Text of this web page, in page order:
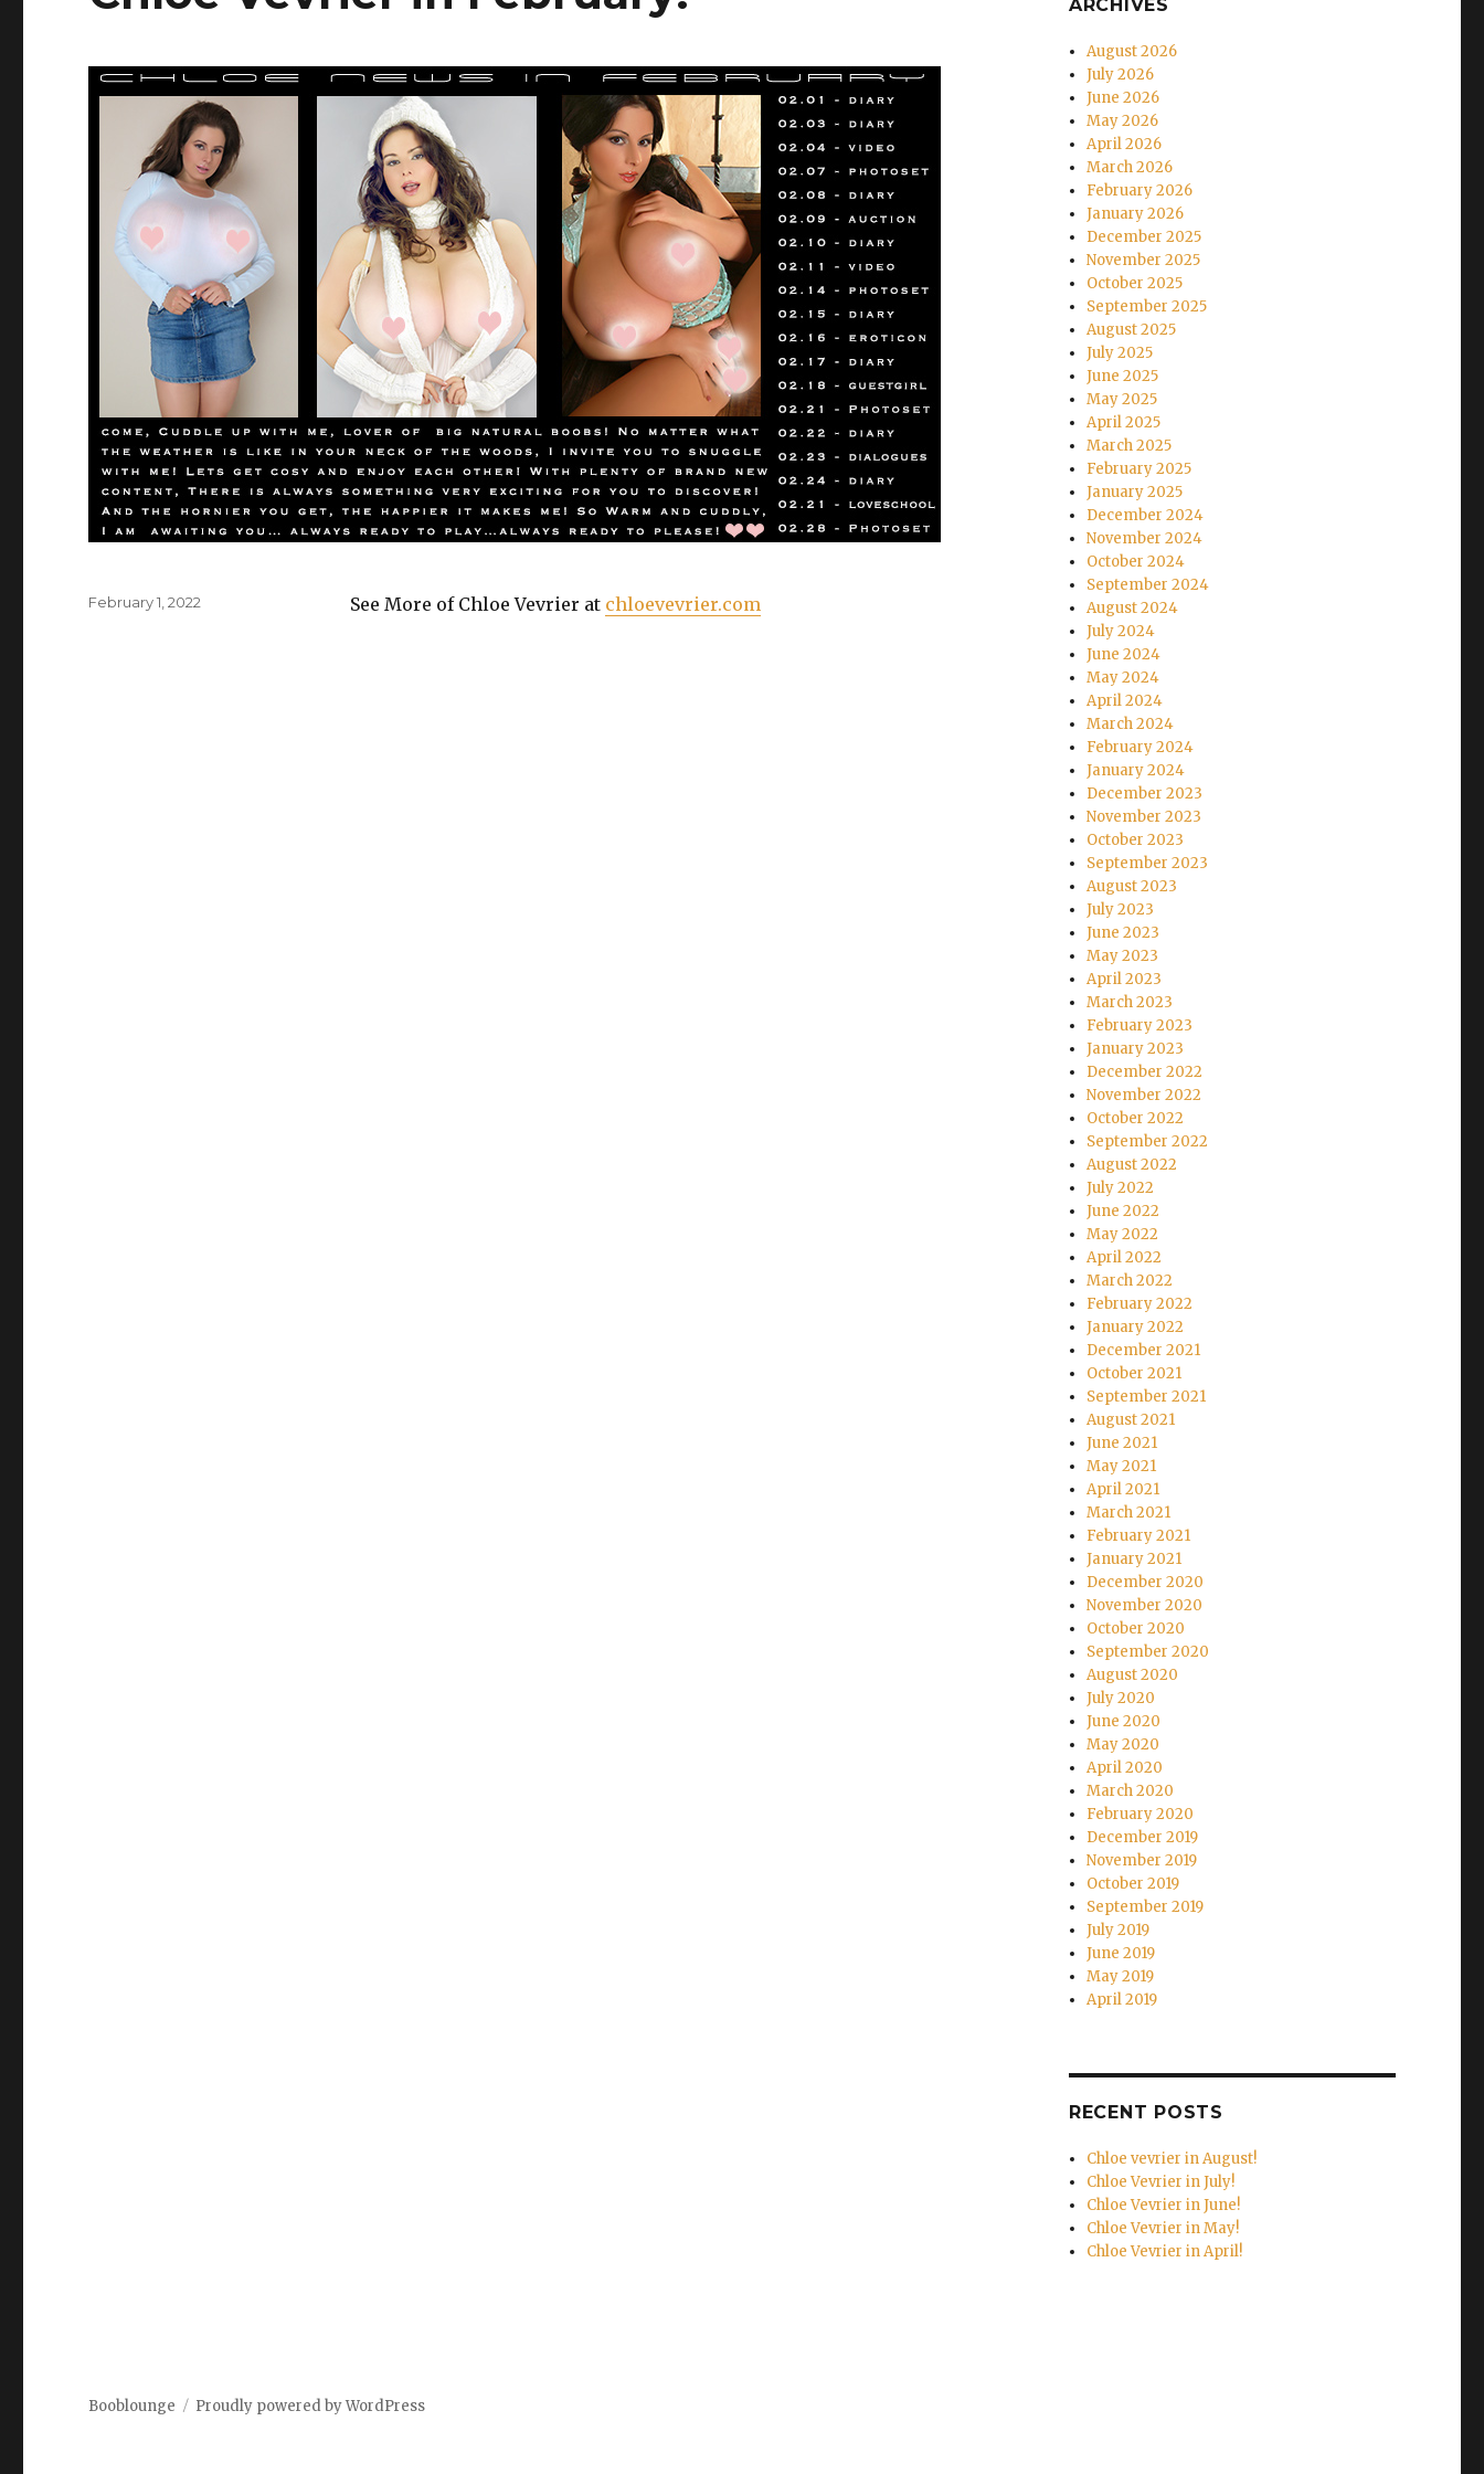
See More of Chloe Vevrier at chloevevrier.com
Posted
February 1, 2022
ARCHIVES
August 2026
July 2026
June 2026
May 2026
April 2026
March 2026
February 2026
January 2026
December 2025
November 2025
October 2025
September 2025
August 2025
July 2025
June 2025
May 2025
April 2025
March 2025
February 2025
January 2025
December 2024
November 2024
October 2024
September 2024
August 2024
July 2024
June 2024
May 2024
April 2024
March 2024
February 2024
January 2024
December 2023
November 2023
October 2023
September 2023
August 2023
July 2023
June 2023
May 2023
April 2023
March 2023
February 2023
January 2023
December 2022
November 2022
October 2022
September 2022
August 2022
July 2022
June 2022
May 2022
April 2022
March 2022
February 2022
January 2022
December 2021
October 2021
September 2021
August 2021
June 2021
May 2021
April 2021
March 2021
February 2021
January 2021
December 2020
November 2020
October 2020
September 2020
August 2020
July 2020
June 2020
May 2020
April 2020
March 2020
February 2020
December 2019
November 2019
October 2019
September 2019
July 2019
June 2019
May 2019
April 2019
RECENT POSTS
Chloe vevrier in August!
Chloe Vevrier in July!
Chloe Vevrier in June!
Chloe Vevrier in May!
Chloe Vevrier in April!
Booblounge Proudly powered by WordPress